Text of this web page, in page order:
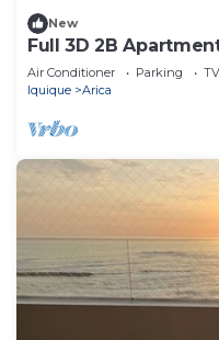
New
Full 3D 2B
Air Conditioner Parking
TV
Iquique
Arica